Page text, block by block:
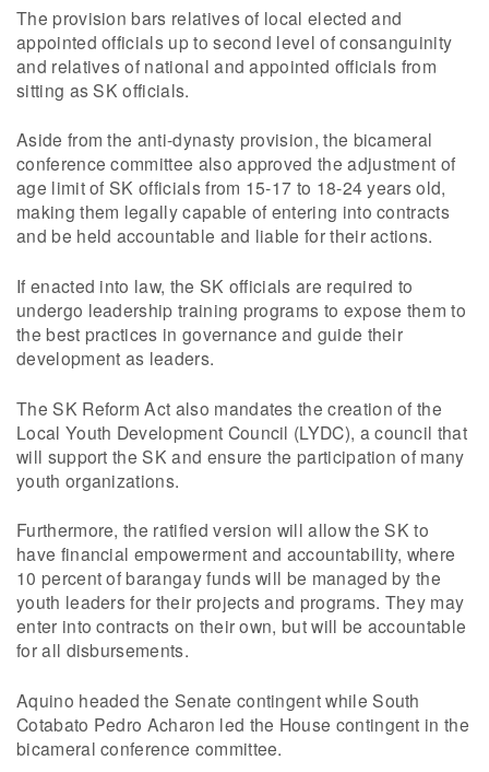
The provision bars relatives of local elected and
appointed officials up to second level of consanguinity
and relatives of national and appointed officials from
sitting as SK officials.
Aside from the anti-dynasty provision, the bicameral
conference committee also approved the adjustment of
age limit of SK officials from 15-17 to 18-24 years old,
making them legally capable of entering into contracts
and be held accountable and liable for their actions.
If enacted into law, the SK officials are required to
undergo leadership training programs to expose them to
the best practices in governance and guide their
development as leaders.
The SK Reform Act also mandates the creation of the
Local Youth Development Council (LYDC), a council that
will support the SK and ensure the participation of many
youth organizations.
Furthermore, the ratified version will allow the SK to
have financial empowerment and accountability, where
10 percent of barangay funds will be managed by the
youth leaders for their projects and programs. They may
enter into contracts on their own, but will be accountable
for all disbursements.
Aquino headed the Senate contingent while South
Cotabato Pedro Acharon led the House contingent in the
bicameral conference committee.